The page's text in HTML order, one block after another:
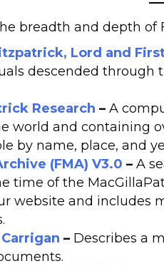
breadth and depth
Lord and
descended through
Research – A
world and containing
by name, place, and
(FMA) V3.0 – A
time of the
website and includes
– Describes a